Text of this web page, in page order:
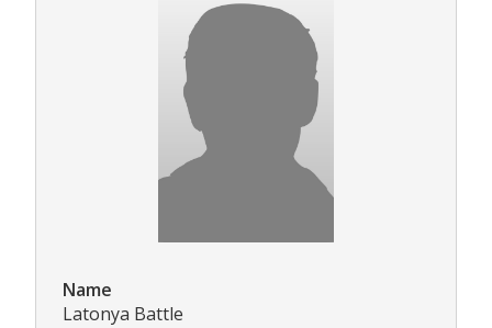
Name
Latonya Battle